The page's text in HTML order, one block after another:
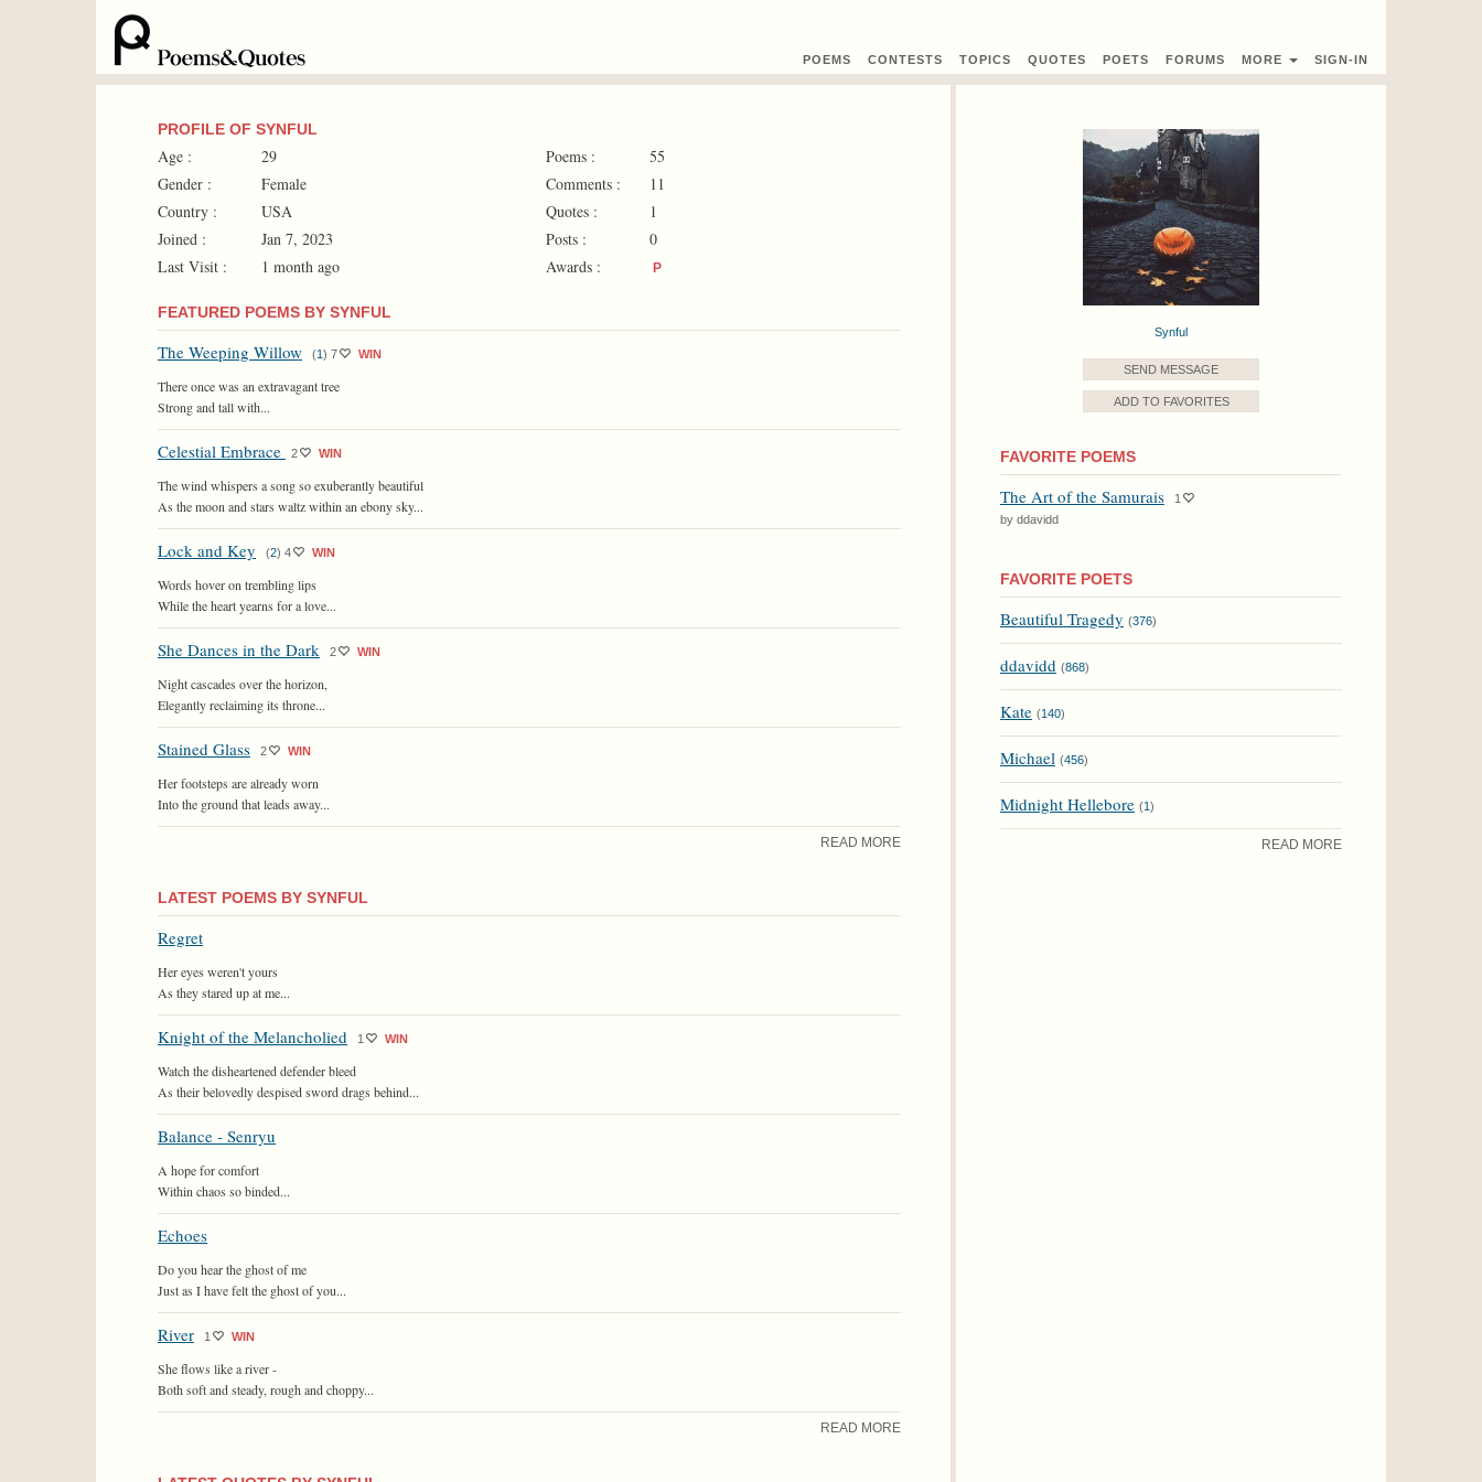
POEMS CONTESTS TOPICS QUOTES POETS FORUMS MORE SIGN-IN
PROFILE OF SYNFUL
Age :
29
Gender :
Female
Country :
USA
Joined :
Jan 7, 2023
Last Visit :
1 month ago
Poems :
55
Comments :
11
Quotes :
1
Posts :
0
Awards :
P
FEATURED POEMS BY SYNFUL
The Weeping Willow (1) 7 WIN
There once was an extravagant tree
Strong and tall with...
Celestial Embrace 2 WIN
The wind whispers a song so exuberantly beautiful
As the moon and stars waltz within an ebony sky...
Lock and Key (2) 4 WIN
Words hover on trembling lips
While the heart yearns for a love...
She Dances in the Dark 2 WIN
Night cascades over the horizon,
Elegantly reclaiming its throne...
Stained Glass 2 WIN
Her footsteps are already worn
Into the ground that leads away...
READ MORE
LATEST POEMS BY SYNFUL
Regret
Her eyes weren't yours
As they stared up at me...
Knight of the Melancholied 1 WIN
Watch the disheartened defender bleed
As their belovedly despised sword drags behind...
Balance - Senryu
A hope for comfort
Within chaos so binded...
Echoes
Do you hear the ghost of me
Just as I have felt the ghost of you...
River 1 WIN
She flows like a river -
Both soft and steady, rough and choppy...
READ MORE
Synful
SEND MESSAGE
ADD TO FAVORITES
FAVORITE POEMS
The Art of the Samurais
1
by ddavidd
FAVORITE POETS
Beautiful Tragedy (376)
ddavidd (868)
Kate (140)
Michael (456)
Midnight Hellebore (1)
READ MORE